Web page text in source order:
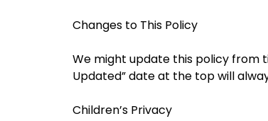
Changes to This Policy
We might update this policy from
Updated” date at the top will
Children’s Privacy